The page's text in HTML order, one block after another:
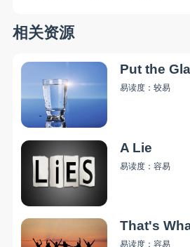
相关资源
Put the
易读度：较易
A Lie
易读度：容易
That's
易读度：容易